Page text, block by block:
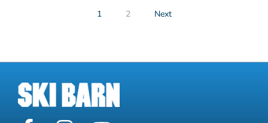
1 2 Next